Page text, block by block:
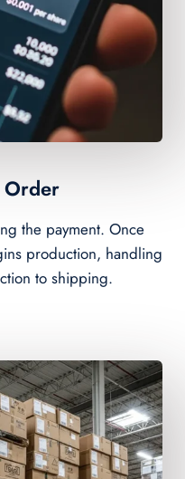
Order
the payment. Once
production, handling
to shipping.